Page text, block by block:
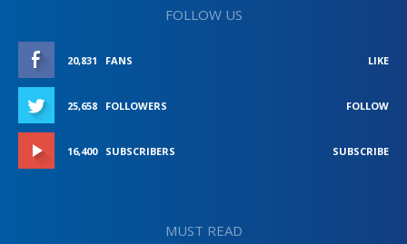
FOLLOW US
20,831 FANS LIKE
25,658 FOLLOWERS FOLLOW
16,400 SUBSCRIBERS SUBSCRIBE
MUST READ